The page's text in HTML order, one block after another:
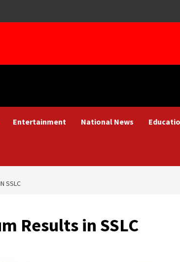
Entertainment National News
SSLC
Results in SSLC